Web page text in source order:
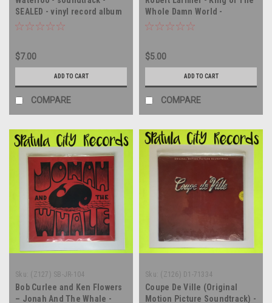
SEALED - vinyl record album
LP
$7.00
ADD TO CART
COMPARE
Whole Damn World -
soundtrack - SEALED - vinyl
$5.00
ADD TO CART
COMPARE
Sku: (Z127) SB-JR-104
Bob Curlee and Ken Flowers
– Jonah And The Whale -
Sku: (Z126) D1-71334
Coupe De Ville (Original
Motion Picture Soundtrack) -